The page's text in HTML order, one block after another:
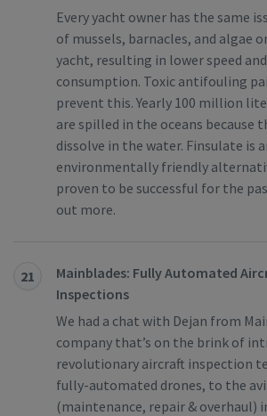
Every yacht owner has the same
of mussels, barnacles, and algae
yacht, resulting in lower speed
consumption. Toxic antifouling
prevent this. Yearly 100 million
are spilled in the oceans because
dissolve in the water. Finsulate is
environmentally friendly
proven to be successful for the
out more.
21
Mainblades: Fully Automated
Inspections
We had a chat with Dejan from
company that’s on the brink of
revolutionary aircraft inspection
fully-automated drones, to the
(maintenance, repair & overhaul)